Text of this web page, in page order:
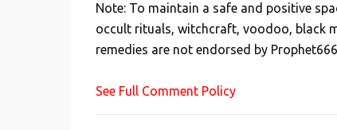
t
a
C
m
Note: To maintain a safe and positive
occult rituals, witchcraft, voodoo, black
remedies are not endorsed by
See Full Comment Policy